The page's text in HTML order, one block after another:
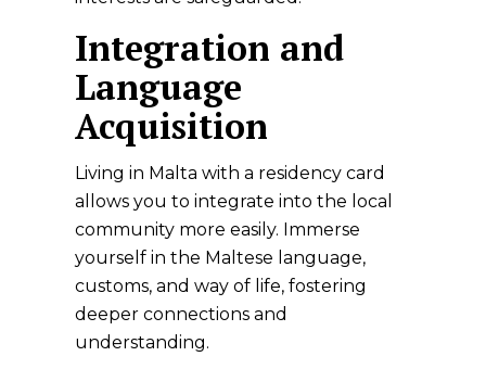
Integration and
Language
Acquisition
Living in Malta with a residency card
allows you to integrate into the local
community more easily. Immerse
yourself in the Maltese language,
customs, and way of life, fostering
deeper connections and
understanding.